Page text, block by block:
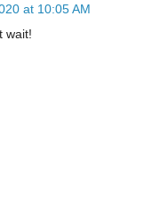
at 10:05 AM
wait!